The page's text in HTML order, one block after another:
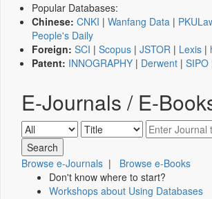
Popular Databases:
Chinese: CNKI | Wanfang Data |
People's Daily
Foreign: SCI | Scopus | JSTOR | Lexis |
Patent: INNOGRAPHY | Derwent | SIPO
E-Journals / E-
Browse e-Journals | Browse e-Books
Don't know where to start?
Workshops about Using Databases